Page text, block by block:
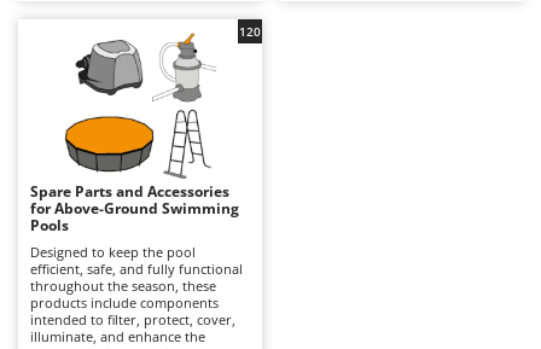
Bone Bandsaws
Botting Machines
Brush cutter arms for tractors
Brush Cutters
C
Carpet and Upholstery Cleaners
Chainsaws
Copper Pots with Electric Motor
Corn Shellers
Argo
Ariete
Artus
Attila
Ausonia
Awelco
B
Baesso
Bahco
steel frames or other composite
materials, they are available in
round, rectangular, oval and
square designs, with capacities
ranging from a few hundred litres
to over 50,000 litres. The
integrated filtration system –
either cartridge- or sand-based –
ensures clear water through a
continuous circulation cycle, while
accessories such as ladders,
ground cloths and protective
covers enhance safety and
durability. Compared with
inflatable hot tubs, these pools
prioritise a larger swimming area
and greater bathing capacity. They
are ideal for private gardens,
holiday homes and hospitality
Spare Parts and Accessories
for Above-Ground Swimming
Pools
Designed to keep the pool
efficient, safe, and fully functional
throughout the season, these
products include components
intended to filter, protect, cover,
illuminate, and enhance the
120